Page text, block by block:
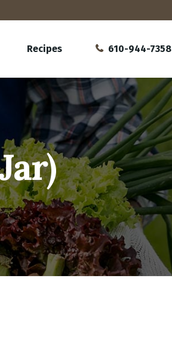
Recipes 610-944-7358